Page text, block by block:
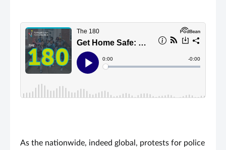
As the nationwide, indeed global, protests for police